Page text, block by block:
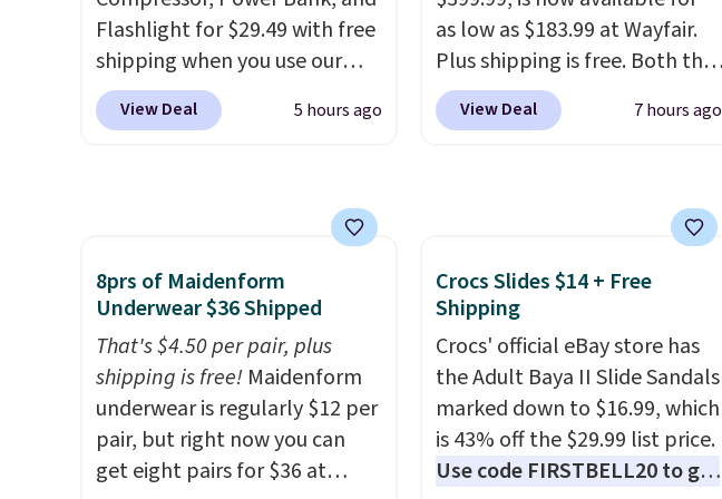
code BDFREE at checkout.
Flashlight for $29.49 with free
shipping when you use our
code BDJUMPANDSTUFF at
checkout at That Daily Deal.
other stores. This all-in-one
device covers four roadside
essentials in one compact
unit: a jump starter for a dead
battery, a built-in air
compressor for low tires, a
power bank to charge your
phone or other devices, and a
flashlight for emergencies
View Deal 5 hours ago
as low as $183.99 at Wayfair.
Plus shipping is free. Both the
Cream color and the Tan
colors are available at this
tempered-glass top, which is
reinforced to hold up better
in the outdoors. It also has
anti-slip pads so you don't
have to worry about it sliding
around near the pool.
View Deal 7 hours ago
8prs of Maidenform
Underwear $36 Shipped
That's $4.50 per pair, plus
shipping is free! Maidenform
underwear is regularly $12 per
pair, but right now you can
get eight pairs for $36 at
Crocs Slides $14 + Free
Shipping
Crocs' official eBay store has
the Adult Baya II Slide Sandals
marked down to $16.99, which
is 43% off the $29.99 list price.
Use code FIRSTBELL20 to get